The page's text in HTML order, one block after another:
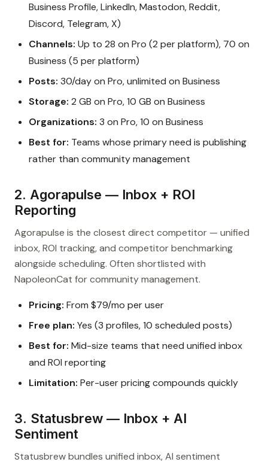
Business Profile, LinkedIn, Mastodon, Reddit,
Discord, Telegram, X)
Channels: Up to 28 on Pro (2 per platform), 70 on
Business (5 per platform)
Posts: 30/day on Pro, unlimited on Business
Storage: 2 GB on Pro, 10 GB on Business
Organizations: 3 on Pro, 10 on Business
Best for: Teams whose primary need is publishing
rather than community management
2. Agorapulse — Inbox + ROI
Reporting
Agorapulse is the closest direct competitor — unified
inbox, ROI tracking, and competitor benchmarking
alongside scheduling. Often shortlisted with
NapoleonCat for community management.
Pricing: From $79/mo per user
Free plan: Yes (3 profiles, 10 scheduled posts)
Best for: Mid-size teams that need unified inbox
and ROI reporting
Limitation: Per-user pricing compounds quickly
3. Statusbrew — Inbox + AI
Sentiment
Statusbrew bundles unified inbox, AI sentiment